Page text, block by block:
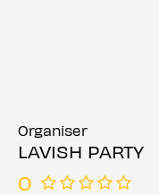
Organiser
LAVISH PARTY
0